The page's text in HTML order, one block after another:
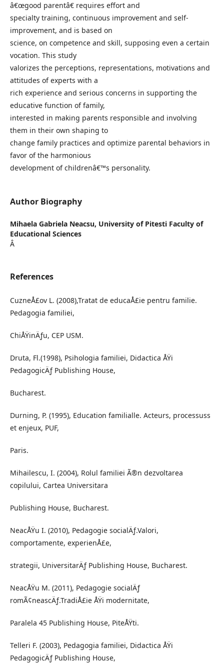
â€œgood parentâ€ requires effort and
specialty training, continuous improvement and self-
improvement, and is based on
science, on competence and skill, supposing even a certain
vocation. This study
valorizes the perceptions, representations, motivations and
attitudes of experts with a
rich experience and serious concerns in supporting the
educative function of family,
interested in making parents responsible and involving
them in their own shaping to
change family practices and optimize parental behaviors in
favor of the harmonious
development of childrenâ€™s personality.
Author Biography
Mihaela Gabriela Neacsu, University of Pitesti Faculty of
Educational Sciences
Â
References
CuzneÅ£ov L. (2008),Tratat de educaÅ£ie pentru familie.
Pedagogia familiei,
ChiÅŸinÄƒu, CEP USM.
Druta, Fl.(1998), Psihologia familiei, Didactica ÅŸi
PedagogicÄƒ Publishing House,
Bucharest.
Durning, P. (1995), Education familialle. Acteurs, processuss
et enjeux, PUF,
Paris.
Mihailescu, I. (2004), Rolul familiei Ã®n dezvoltarea
copilului, Cartea Universitara
Publishing House, Bucharest.
NeacÅŸu I. (2010), Pedagogie socialÄƒ.Valori,
comportamente, experienÅ£e,
strategii, UniversitarÄƒ Publishing House, Bucharest.
NeacÅŸu M. (2011), Pedagogie socialÄƒ
romÃ¢neascÄƒ.TradiÅ£ie ÅŸi modernitate,
Paralela 45 Publishing House, PiteÅŸti.
Telleri F. (2003), Pedagogia familiei, Didactica ÅŸi
PedagogicÄƒ Publishing House,